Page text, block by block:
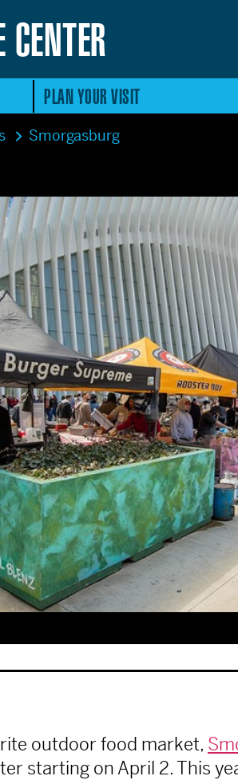
CENTER
PLAN YOUR VISIT
Smorgasburg
outdoor food market,
starting on April 2. This